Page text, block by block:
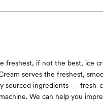
freshest, if not the best, ice
serves the freshest,
sourced ingredients — fresh-
We can help you